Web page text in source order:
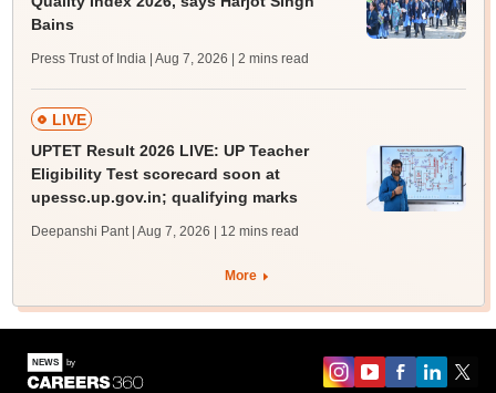
Bains
Press Trust of India | Aug 7, 2026 | 2 mins read
LIVE
UPTET Result 2026 LIVE: UP Teacher
Eligibility Test scorecard soon at
upessc.up.gov.in; qualifying marks
Deepanshi Pant | Aug 7, 2026 | 12 mins read
More